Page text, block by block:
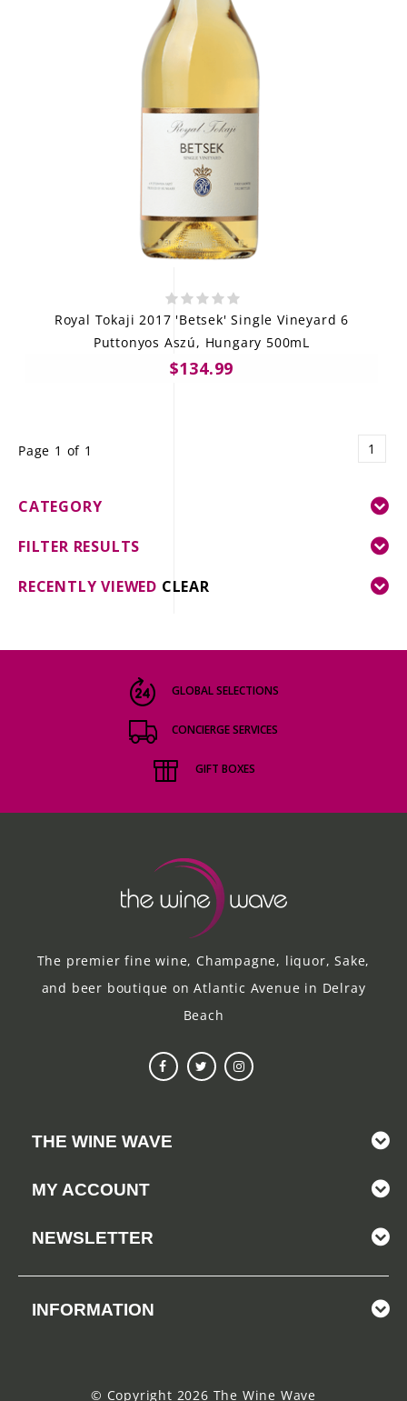
Royal Tokaji 2017 'Betsek' Single Vineyard 6
Puttonyos Aszú, Hungary 500mL
$134.99
Page 1 of 1 1
CATEGORY
FILTER RESULTS
RECENTLY VIEWED CLEAR
GLOBAL SELECTIONS
CONCIERGE SERVICES
GIFT BOXES
The premier fine wine, Champagne, liquor, Sake,
and beer boutique on Atlantic Avenue in Delray
Beach
THE WINE WAVE
MY ACCOUNT
NEWSLETTER
INFORMATION
© Copyright 2026 The Wine Wave